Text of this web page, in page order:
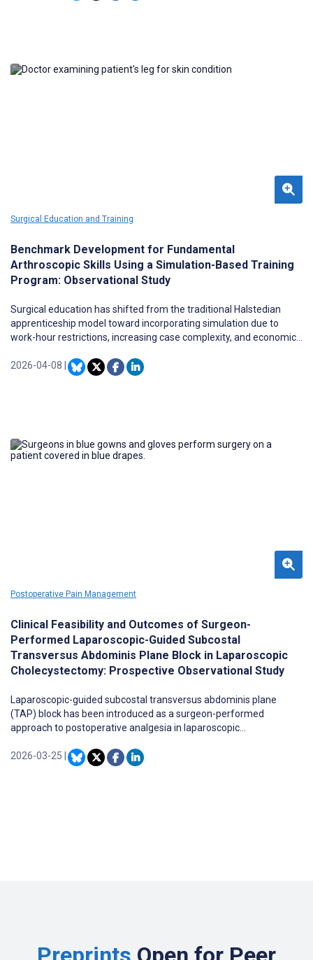
ultrasound and MRI may help confirm the use of ultrasound in
Surgical Education and Training
Benchmark Development for Fundamental
Arthroscopic Skills Using a Simulation-Based Training
Program: Observational Study
Surgical education has shifted from the traditional Halstedian
apprenticeship model toward incorporating simulation due to
work-hour restrictions, increasing case complexity, and economic
Fundamentals of Laparoscopic Surgery program for general
surgery, the Fundamentals of Arthroscopic Surgery Training
2026-04-08
Postoperative Pain Management
Clinical Feasibility and Outcomes of Surgeon-
Performed Laparoscopic-Guided Subcostal
Transversus Abdominis Plane Block in Laparoscopic
Cholecystectomy: Prospective Observational Study
Laparoscopic-guided subcostal transversus abdominis plane
(TAP) block has been introduced as a surgeon-performed
approach to postoperative analgesia in laparoscopic
anesthetic delivery without ultrasound guidance. However,
evidence regarding its clinical outcomes, particularly in patients
2026-03-25